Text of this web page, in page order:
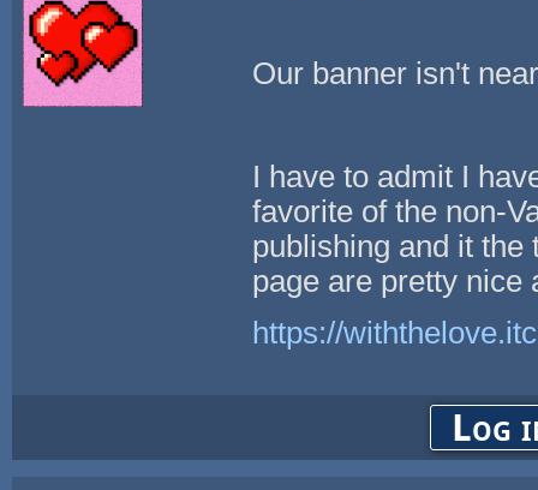
Our banner isn't
I have to admit I
favorite of the non-
publishing and it the
page are pretty
https://
Log